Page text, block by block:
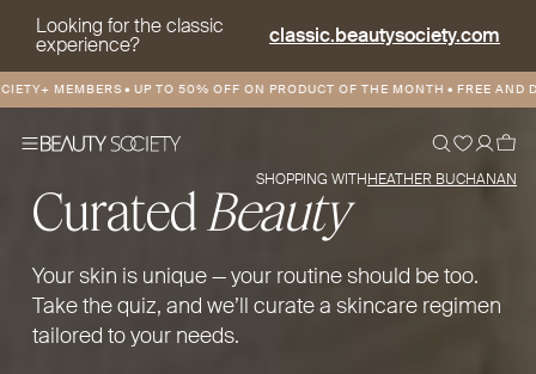
Looking for the classic
experience? classic.beautysociety.com
•UP TO 50% OFF ON PRODUCT OF THE MONTH•FREE AND
SHOPPING WITHHEATHER BUCHANAN
Curated Beauty
Your skin is unique — your routine should be too.
Take the quiz, and we’ll curate a skincare regimen
tailored to your needs.